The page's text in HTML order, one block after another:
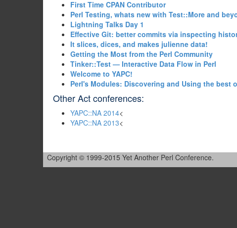
‎First Time CPAN Contributor‎
‎Perl Testing, whats new with Test::More and
‎Lightning Talks Day 1‎
‎Effective Git: better commits via inspecting
‎It slices, dices, and makes julienne data!‎
‎Getting the Most from the Perl Community‎
‎Tinker::Test — Interactive Data Flow in Perl‎
‎Welcome to YAPC!‎
‎Perl's Modules: Discovering and Using the best
Other Act conferences:
YAPC::NA 2014<
YAPC::NA 2013<
Copyright © 1999-2015 Yet Another Perl Conference.